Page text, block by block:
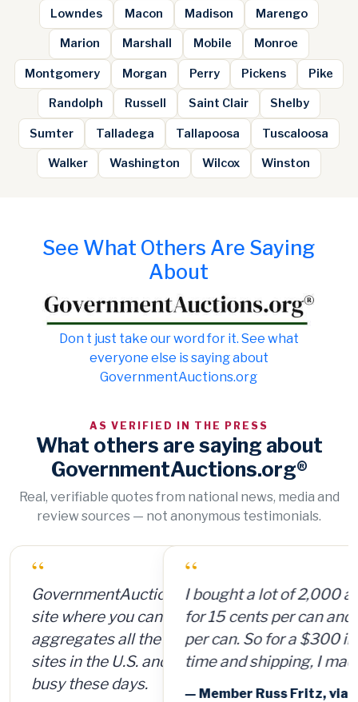
Lowndes Macon Madison Marengo
Marion Marshall Mobile Monroe
Montgomery Morgan Perry Pickens Pike
Randolph Russell Saint Clair Shelby
Sumter Talladega Tallapoosa Tuscaloosa
Walker Washington Wilcox Winston
See What Others Are Saying
About
Don t just take our word for it. See what
everyone else is saying about
GovernmentAuctions.org
AS VERIFIED IN THE PRESS
What others are saying about
GovernmentAuctions.org®
Real, verifiable quotes from national news, media and
review sources — not anonymous testimonials.
“
I bought a lot of 2,000 ammunition cans
for 15 cents per can and sold them for $4
per can. So for a $300 investment, plus
time and shipping, I made $8,000.
— Member Russ Fritz, via InformationWeek